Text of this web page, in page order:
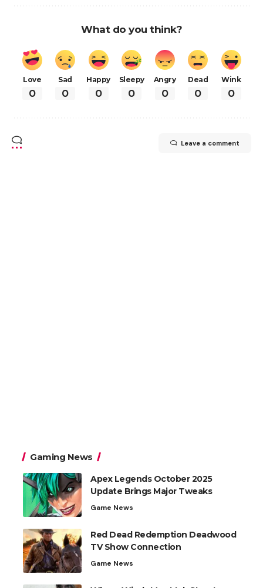
What do you think?
Love
0
Sad
0
Happy
0
Sleepy
0
Angry
0
Dead
0
Wink
0
Leave a comment
Gaming News
Apex Legends October 2025
Update Brings Major Tweaks
Game News
Red Dead Redemption Deadwood
TV Show Connection
Game News